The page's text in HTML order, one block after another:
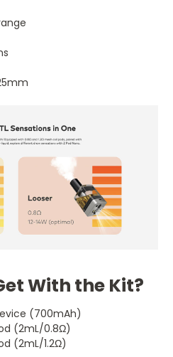
With the Kit?
(700mAh)
(2mL/0.8Ω)
(2mL/1.2Ω)